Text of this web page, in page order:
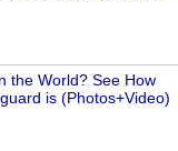
the World? See How
is (Photos+Video)